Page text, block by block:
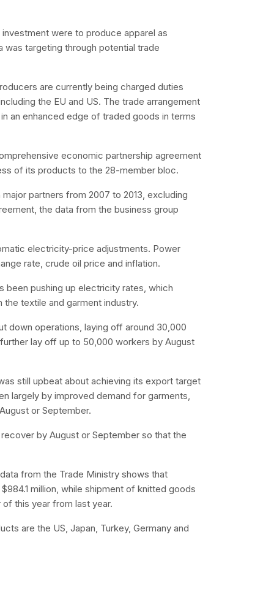
were to produce apparel as
targeting through potential trade
are currently being charged duties
the EU and US. The trade arrangement
an enhanced edge of traded goods in terms
economic partnership agreement
of its products to the 28-member bloc.
partners from 2007 to 2013, excluding
the data from the business group
electricity-price adjustments. Power
rate, crude oil price and inflation.
been pushing up electricity rates, which
textile and garment industry.
down operations, laying off around 30,000
lay off up to 50,000 workers by August
still upbeat about achieving its export target
largely by improved demand for garments,
or September.
by August or September so that the
from the Trade Ministry shows that
million, while shipment of knitted goods
this year from last year.
are the US, Japan, Turkey, Germany and